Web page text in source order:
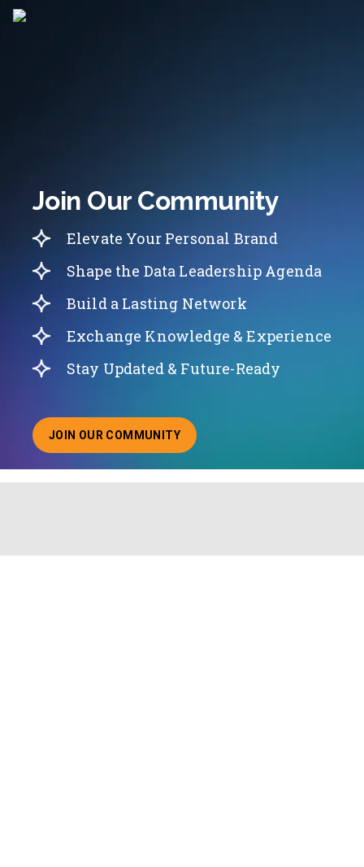
Join Our Community
Elevate Your Personal Brand
Shape the Data Leadership Agenda
Build a Lasting Network
Exchange Knowledge & Experience
Stay Updated & Future-Ready
JOIN OUR COMMUNITY
ABOUT JOINING OUR COMMUNITY OF